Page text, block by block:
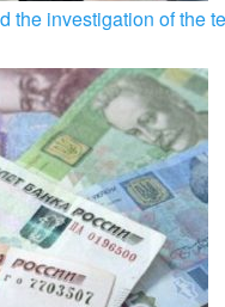
the investigation of the